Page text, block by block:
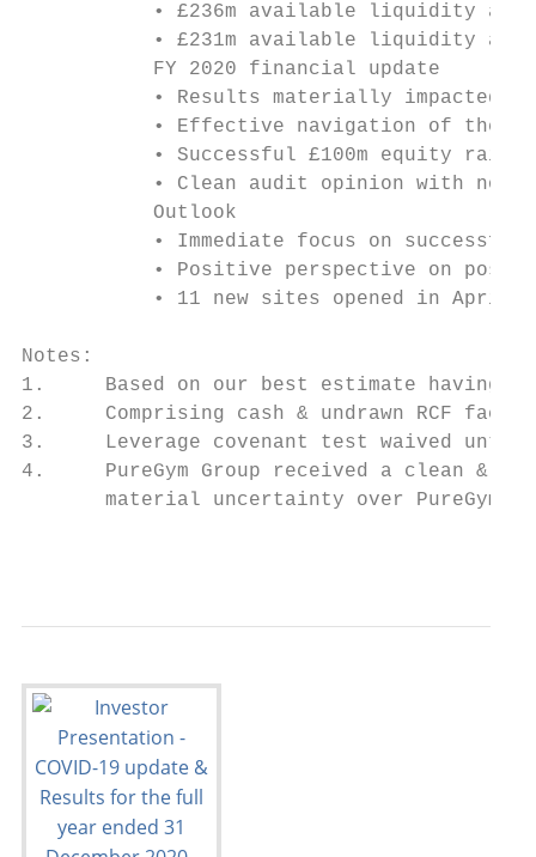
• £236m available liquidity as
• £231m available liquidity as
           FY 2020 financial update
• Results materially impacted
• Effective navigation of the
• Successful £100m equity
• Clean audit opinion with no
           Outlook
• Immediate focus on
• Positive perspective on post
• 11 new sites opened in April
Notes:
1.     Based on our best estimate having
2.     Comprising cash & undrawn RCF
3.     Leverage covenant test waived until
4.     PureGym Group received a clean &
material uncertainty over